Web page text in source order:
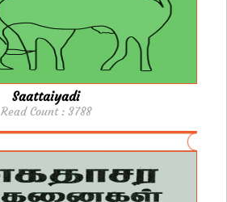
Saattaiyadi
Read Count : 3788